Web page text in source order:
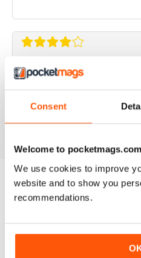
Consent
Welcome to pocketmags.com
We use cookies to improve
website and to show you
recommendations.
CLASSIC BIKE GUIDE
Classic Bike Guide is good
interested in classic bikes
BACK ISSUES